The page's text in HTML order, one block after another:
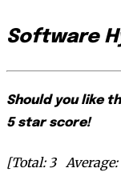
Software
Should you like
5 star score!
[Total: 3Average: